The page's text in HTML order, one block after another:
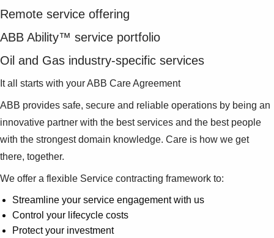
Suggestions
See more products
0
Remote service offering
ABB Ability™ service portfolio
Oil and Gas industry-specific services
It all starts with your ABB Care Agreement
ABB provides safe, secure and reliable operations by being an
innovative partner with the best services and the best people
with the strongest domain knowledge. Care is how we get
there, together.
We offer a flexible Service contracting framework to:
Streamline your service engagement with us
Control your lifecycle costs
Protect your investment